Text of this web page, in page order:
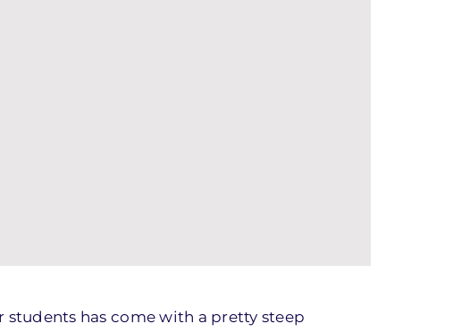
has come with a pretty steep